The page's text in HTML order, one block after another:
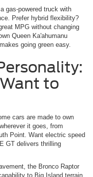
gas-powered truck with
Prefer hybrid flexibility?
MPG without changing
Queen Ka'ahumanu
going green easy.
to
cars are made to own
it goes, from
Point. Want electric speed
GT delivers thrilling
the Bronco Raptor
to Big Island terrain.